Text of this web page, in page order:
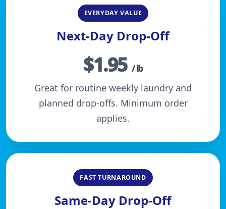
EVERYDAY VALUE
Next-Day Drop-Off
$1.95 / lb
Great for routine weekly laundry and
planned drop-offs. Minimum order
applies.
FAST TURNAROUND
Same-Day Drop-Off